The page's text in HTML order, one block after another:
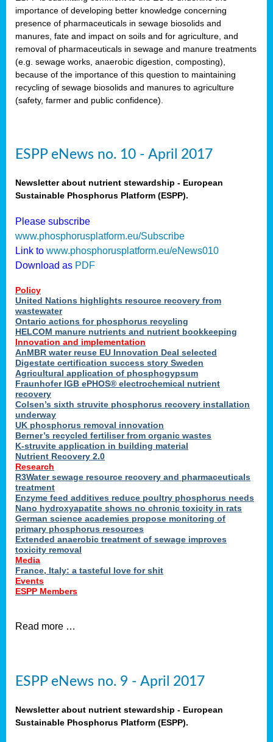
importance of developing better knowledge concerning
presence of pharmaceuticals in sewage biosolids and
manures, fate and impact on soils and for agriculture, and
removal of pharmaceuticals in sewage and manure treatments
(e.g. sewage works, anaerobic digestion, composting),
because of the importance of this question to maintaining
recycling of sewage biosolids and manures to agriculture
(safety, farmer and public confidence).
ESPP eNews no. 10 - April 2017
Newsletter about nutrient stewardship - European
Sustainable Phosphorus Platform (ESPP).
Please subscribe
www.phosphorusplatform.eu/Subscribe
Link to www.phosphorusplatform.eu/eNews010
Download as PDF
Policy
United Nations highlights resource recovery from
wastewater
Ontario actions for phosphorus recycling
HELCOM manure nutrients and nutrient bookkeeping
Innovation and implementation
AnMBR water reuse EU Innovation Deal selected
Digestate certification success story Sweden
Agricultural application of phosphogypsum
Fraunhofer IGB ePHOS® electrochemical nutrient
recovery
Colsen’s sixth struvite phosphorus recovery installation
underway
UK phosphorus removal innovation
Berner’s recycled fertiliser from organic wastes
K-struvite application in building material
Nutrient Recovery 2.0
Research
R3Water sewage resource recovery and pharmaceuticals
treatment
Enzyme feed additives reduce poultry phosphorus needs
Nano hydroxyapatite shows no chronic toxicity in rats
German science academies propose monitoring of
primary phosphorus resources
Extended anaerobic treatment of sewage improves
toxicity removal
Media
France, Italy: a tasteful love for shit
Events
ESPP Members
Read more …
ESPP eNews no. 9 - April 2017
Newsletter about nutrient stewardship - European
Sustainable Phosphorus Platform (ESPP).